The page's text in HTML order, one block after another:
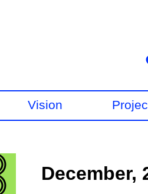
Vision
December,